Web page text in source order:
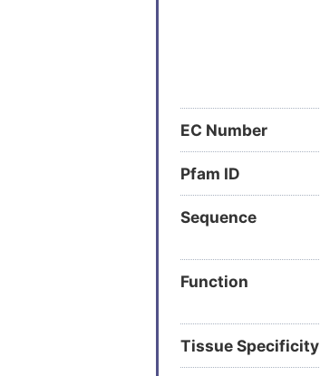
EC Number
Pfam ID
Sequence
Function
Tissue Specificity